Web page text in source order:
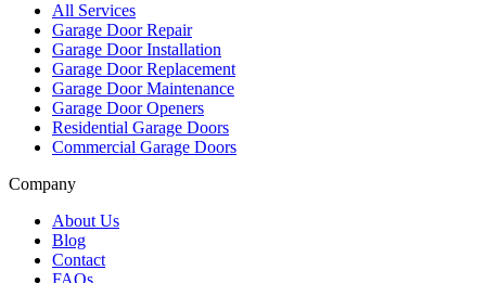
All Services
Garage Door Repair
Garage Door Installation
Garage Door Replacement
Garage Door Maintenance
Garage Door Openers
Residential Garage Doors
Commercial Garage Doors
Company
About Us
Blog
Contact
FAQs